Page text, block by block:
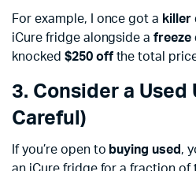
For example, I once got a killer
iCure fridge alongside afreeze
knocked $250 offthe total
3. Consider a Used
Careful)
If you’re open to buying used ,